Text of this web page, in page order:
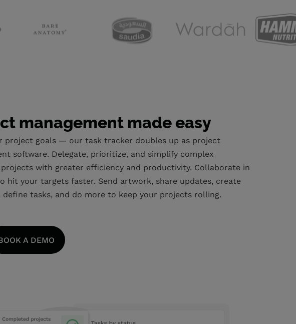
management made easy
project goals — our task tracker doubles up as project
software. Delegate, prioritize, and simplify complex
projects with greater efficiency and productivity. Collaborate in
hit your targets faster. Send artwork, share updates, create
define tasks, and do more to keep your projects rolling.
A DEMO